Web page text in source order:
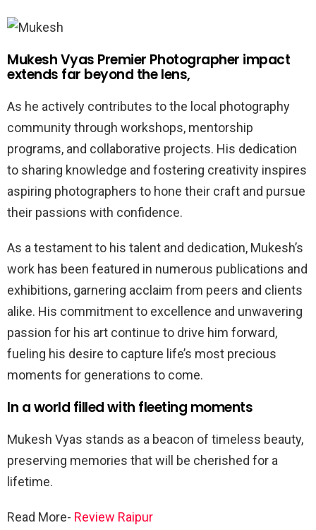
Mukesh Vyas Premier Photographer impact
extends far beyond the lens,
As he actively contributes to the local photography
community through workshops, mentorship
programs, and collaborative projects. His dedication
to sharing knowledge and fostering creativity inspires
aspiring photographers to hone their craft and pursue
their passions with confidence.
As a testament to his talent and dedication, Mukesh’s
work has been featured in numerous publications and
exhibitions, garnering acclaim from peers and clients
alike. His commitment to excellence and unwavering
passion for his art continue to drive him forward,
fueling his desire to capture life’s most precious
moments for generations to come.
In a world filled with fleeting moments
Mukesh Vyas stands as a beacon of timeless beauty,
preserving memories that will be cherished for a
lifetime.
Read More- Review Raipur